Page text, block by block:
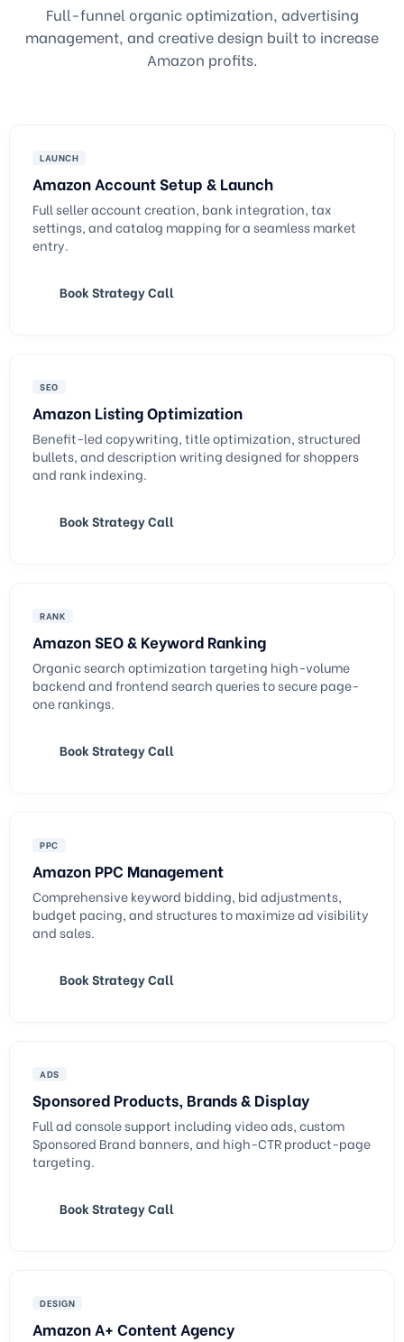
Full-funnel organic optimization, advertising
management, and creative design built to increase
Amazon profits.
LAUNCH
Amazon Account Setup & Launch
Full seller account creation, bank integration, tax
settings, and catalog mapping for a seamless market
entry.
Book Strategy Call
SEO
Amazon Listing Optimization
Benefit-led copywriting, title optimization, structured
bullets, and description writing designed for shoppers
and rank indexing.
Book Strategy Call
RANK
Amazon SEO & Keyword Ranking
Organic search optimization targeting high-volume
backend and frontend search queries to secure page-
one rankings.
Book Strategy Call
PPC
Amazon PPC Management
Comprehensive keyword bidding, bid adjustments,
budget pacing, and structures to maximize ad visibility
and sales.
Book Strategy Call
ADS
Sponsored Products, Brands & Display
Full ad console support including video ads, custom
Sponsored Brand banners, and high-CTR product-page
targeting.
Book Strategy Call
DESIGN
Amazon A+ Content Agency